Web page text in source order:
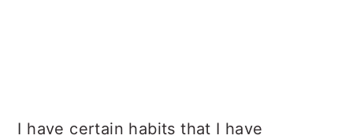
I have certain habits that I have